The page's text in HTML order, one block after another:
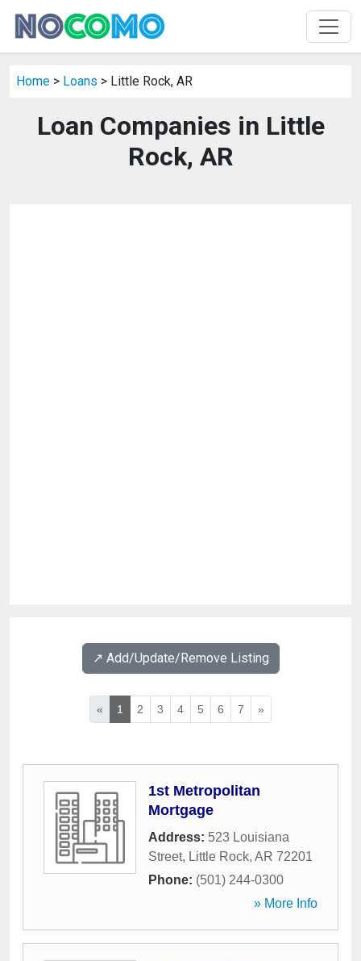
Home > Loans > Little Rock, AR
Loan Companies in Little
Rock, AR
↗️ Add/Update/Remove Listing
« 1 2 3 4 5 6 7 »
1st Metropolitan
Mortgage
Address: 523 Louisiana
Street, Little Rock, AR 72201
Phone: (501) 244-0300
» More Info